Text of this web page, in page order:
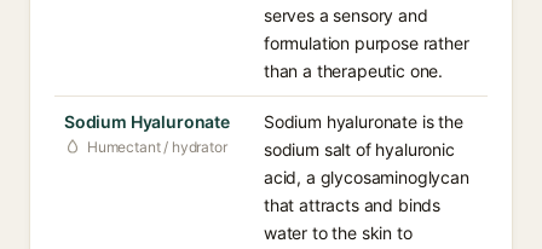
serves a sensory and
formulation purpose rather
than a therapeutic one.
Sodium Hyaluronate
Humectant / hydrator
Sodium hyaluronate is the
sodium salt of hyaluronic
acid, a glycosaminoglycan
that attracts and binds
water to the skin to